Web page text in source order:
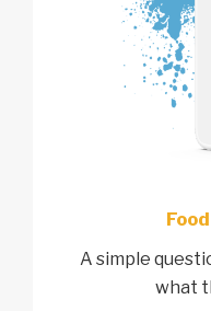
A simple
what